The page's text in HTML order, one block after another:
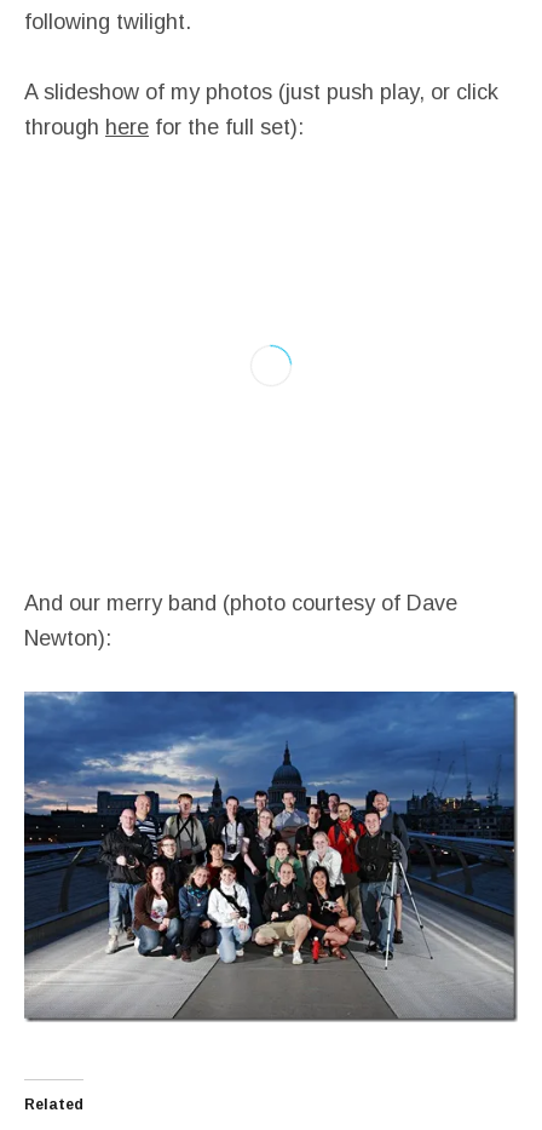
following twilight.
A slideshow of my photos (just push play, or click
through here for the full set):
And our merry band (photo courtesy of Dave
Newton):
Related